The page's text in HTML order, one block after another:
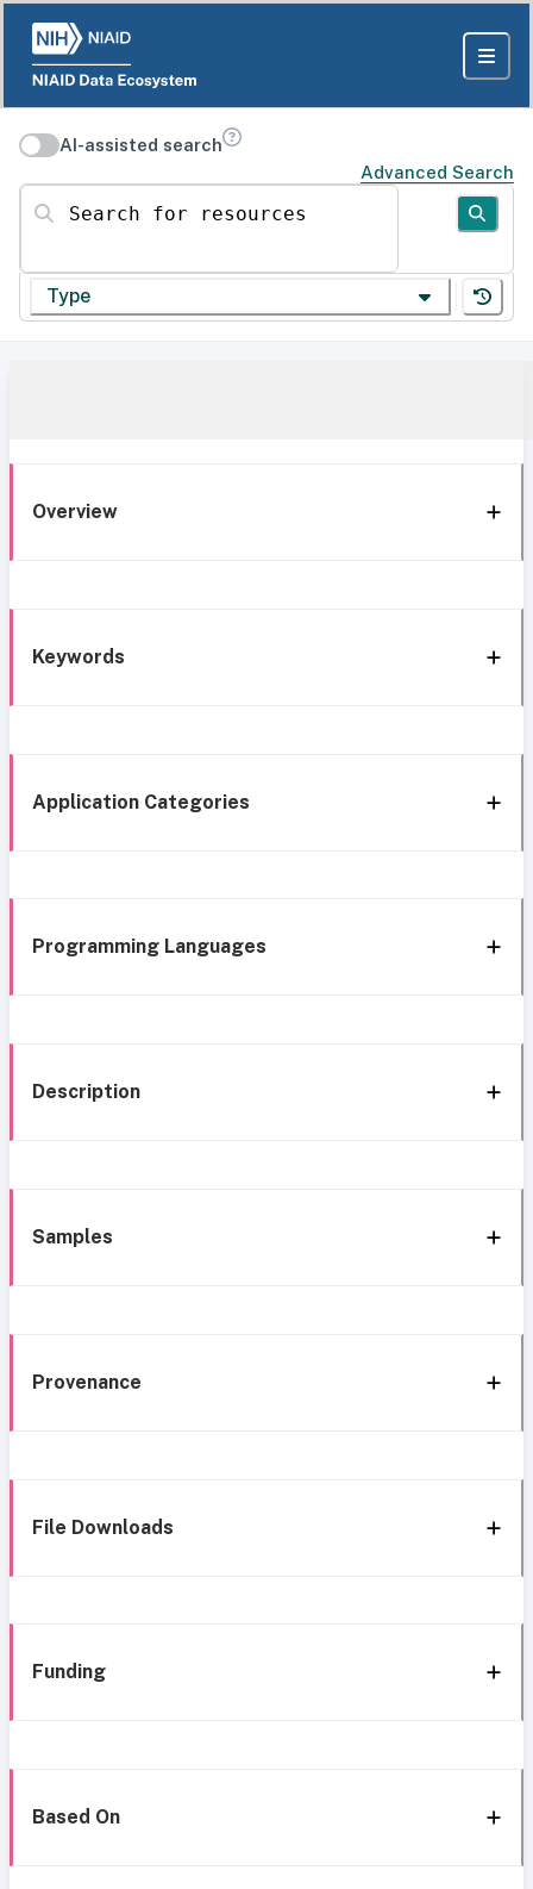
AI-assisted search
Advanced Search
Search for resources
Type
Overview
Keywords
Application Categories
Programming Languages
Description
Samples
Provenance
File Downloads
Funding
Based On